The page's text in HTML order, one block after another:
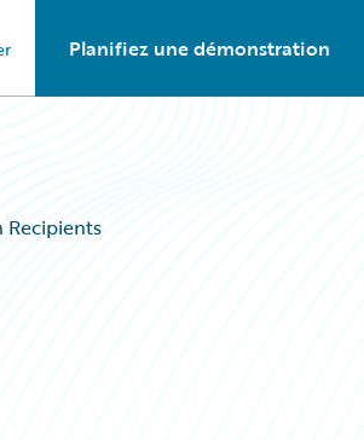
Planifiez une démonstration